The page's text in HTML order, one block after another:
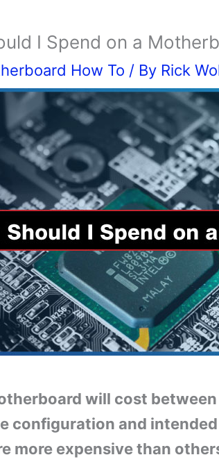
I Spend on a
How To / By Rick
will cost
configuration and intended
more expensive than